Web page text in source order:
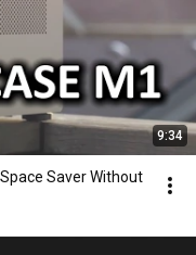
9:34
Saver Without